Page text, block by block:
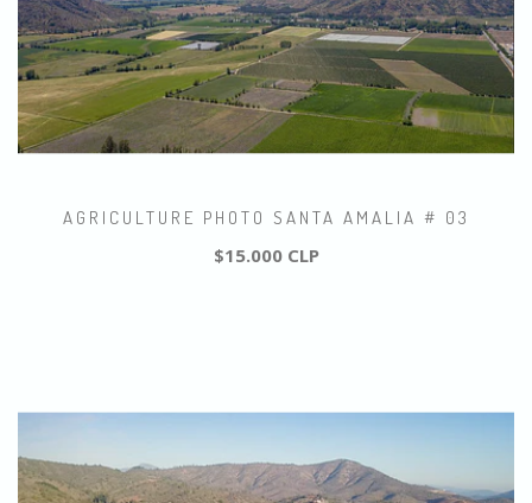
AGRICULTURE PHOTO SANTA AMALIA # 03
$15.000 CLP